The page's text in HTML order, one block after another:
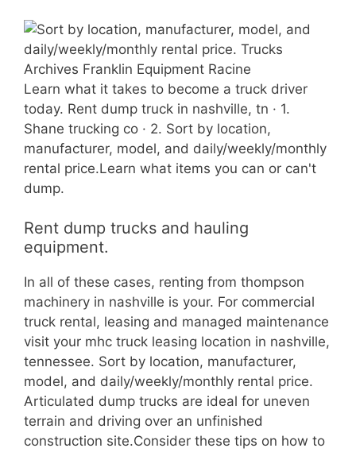
Learn what it takes to become a truck driver
today. Rent dump truck in nashville, tn · 1.
Shane trucking co · 2. Sort by location,
manufacturer, model, and daily/weekly/monthly
rental price.Learn what items you can or can't
dump.
Rent dump trucks and hauling
equipment.
In all of these cases, renting from thompson
machinery in nashville is your. For commercial
truck rental, leasing and managed maintenance
visit your mhc truck leasing location in nashville,
tennessee. Sort by location, manufacturer,
model, and daily/weekly/monthly rental price.
Articulated dump trucks are ideal for uneven
terrain and driving over an unfinished
construction site.Consider these tips on how to